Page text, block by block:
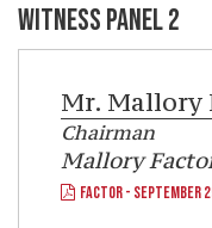
WITNESS PANEL 2
Mr. Mallory
Chairman
Mallory
FACTOR - SEPTEMBER